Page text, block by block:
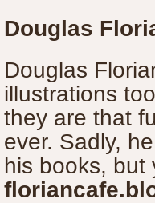
Douglas
Douglas
illustrations
they are that
ever. Sadly,
his books, but